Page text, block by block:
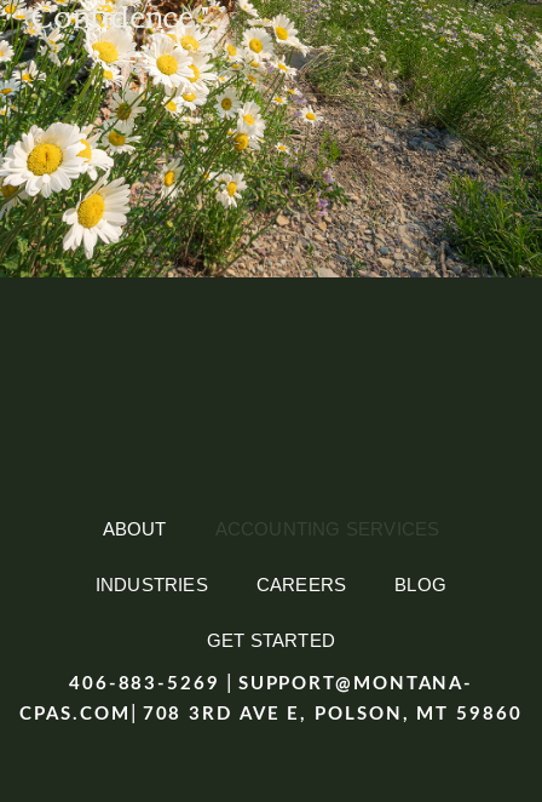
Confidence."
ABOUT ACCOUNTING SERVICES
INDUSTRIES CAREERS BLOG
GET STARTED
406-883-5269
SUPPORT@MONTANA-
CPAS.COM
708 3RD AVE E, POLSON, MT 59860